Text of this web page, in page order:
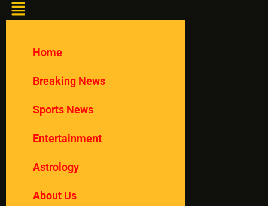
Home
Breaking News
Sports News
Entertainment
Astrology
About Us